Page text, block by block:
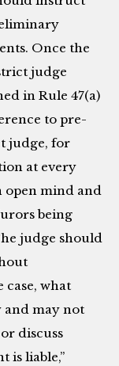
Once the
judge
in Rule 47(a)
to pre-
judge, for
at every
open mind and
being
judge should
what
and may not
discuss
is liable,”